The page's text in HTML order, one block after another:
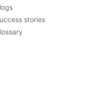
stories